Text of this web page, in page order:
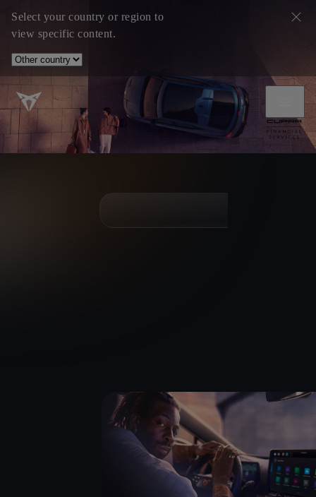
Select your country or region to
view specific content.